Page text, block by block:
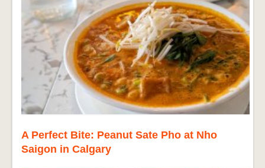
A Perfect Bite: Peanut Sate Pho at Nho
Saigon in Calgary